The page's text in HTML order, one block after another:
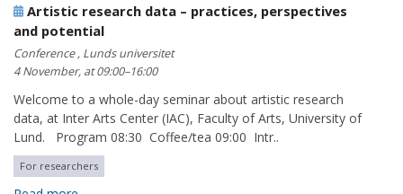
Artistic research data – practices, perspectives
and potential
Conference , Lunds universitet
4 November, at 09:00–16:00
Welcome to a whole-day seminar about artistic research
data, at Inter Arts Center (IAC), Faculty of Arts, University of
Lund. Program 08:30 Coffee/tea 09:00 Intr..
For researchers